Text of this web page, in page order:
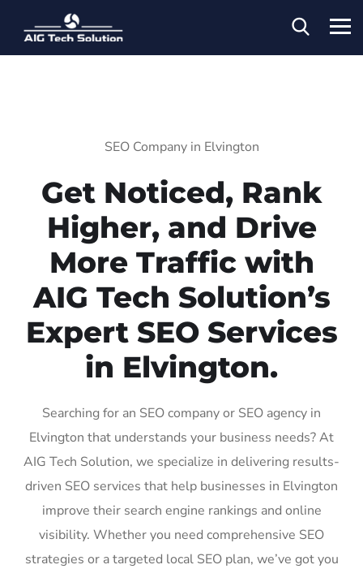
SEO Company in Elvington
Get Noticed, Rank
Higher, and Drive
More Traffic with
AIG Tech Solution’s
Expert SEO Services
in Elvington.
Searching for an SEO company or SEO agency in
Elvington that understands your business needs? At
AIG Tech Solution, we specialize in delivering results-
driven SEO services that help businesses in Elvington
improve their search engine rankings and online
visibility. Whether you need comprehensive SEO
strategies or a targeted local SEO plan, we’ve got you